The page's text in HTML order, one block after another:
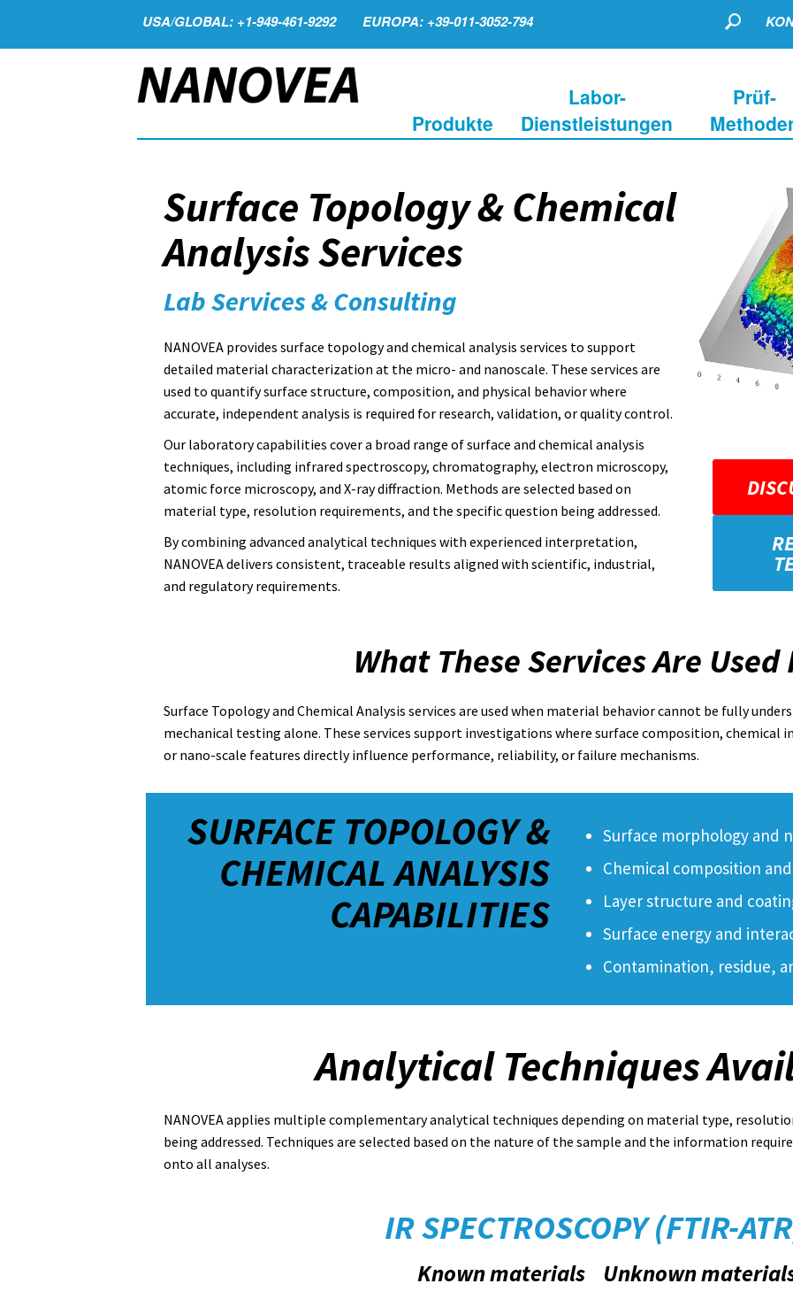
USA/GLOBAL: +1-949-461-9292 EUROPA: +39-011-3052-794
Produkte
Labor-
Dienstleistungen
Prüf-
Surface Topology & Chemical
Analysis Services
Lab Services & Consulting
NANOVEA provides surface topology and chemical analysis services to support
detailed material characterization at the micro- and nanoscale. These services are
used to quantify surface structure, composition, and physical behavior where
accurate, independent analysis is required for research, validation, or quality control.
Our laboratory capabilities cover a broad range of surface and chemical analysis
techniques, including infrared spectroscopy, chromatography, electron microscopy,
atomic force microscopy, and X-ray diffraction. Methods are selected based on
material type, resolution requirements, and the specific question being addressed.
By combining advanced analytical techniques with experienced interpretation,
NANOVEA delivers consistent, traceable results aligned with scientific, industrial,
and regulatory requirements.
What These Services Are Used
Surface Topology and Chemical Analysis services are used when material behavior cannot be fully
mechanical testing alone. These services support investigations where surface composition,
or nano-scale features directly influence performance, reliability, or failure mechanisms.
SURFACE TOPOLOGY &
CHEMICAL ANALYSIS
CAPABILITIES
Surface morphology and
Chemical composition
Layer structure and
Surface energy and
Contamination, residue,
Analytical Techniques
NANOVEA applies multiple complementary analytical techniques depending on material type,
being addressed. Techniques are selected based on the nature of the sample and the information
onto all analyses.
IR SPECTROSCOPY (FTIR-
Known materials Unknown